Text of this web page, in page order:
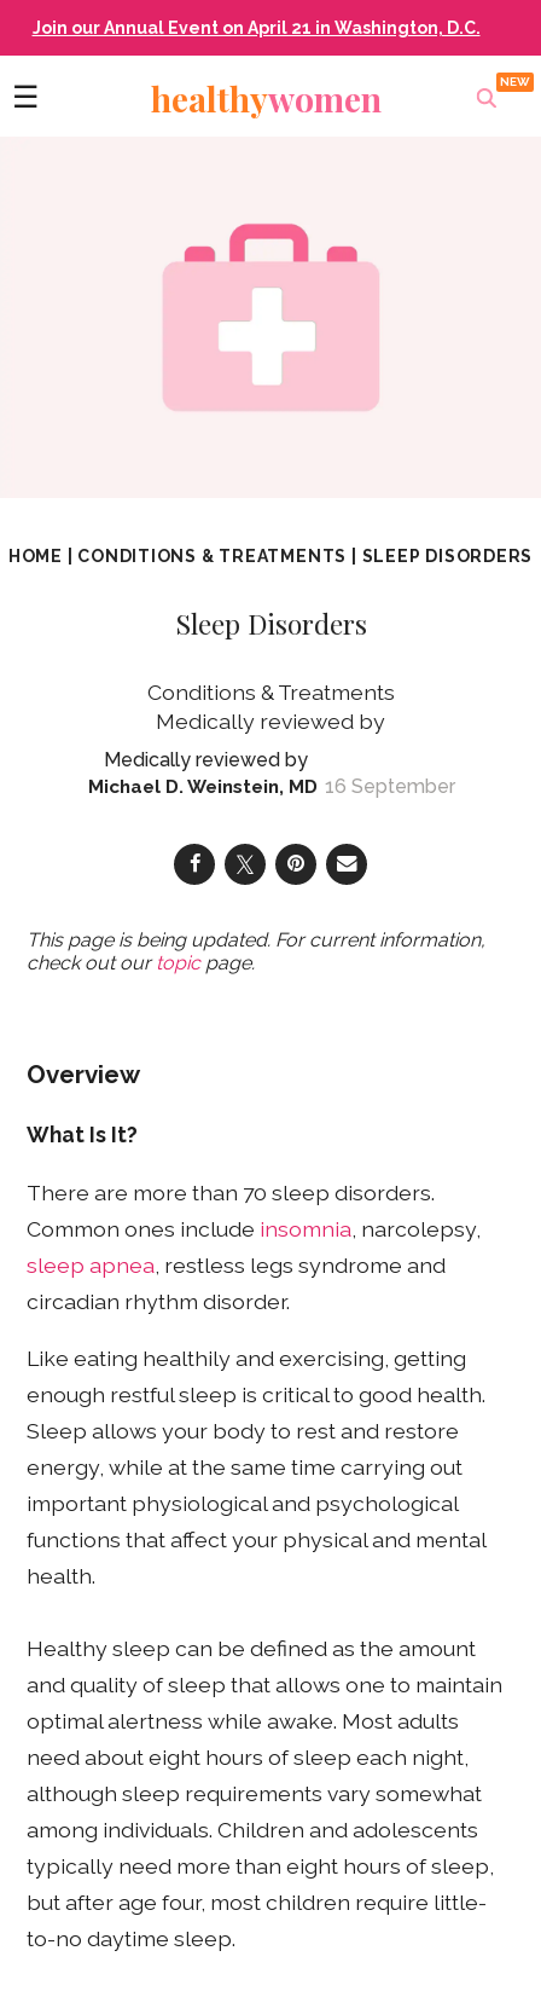
Join our Annual Event on April 21 in Washington, D.C.
☰ healthywomen
HOME CONDITIONS & TREATMENTS SLEEP DISORDERS
Sleep Disorders
Conditions & Treatments
Michael D. Weinstein, MD 16 September
This page is being updated. For current information,
check out our topicpage.
Overview
What Is It?
There are more than 70 sleep disorders.
Common ones include insomnia , narcolepsy,
sleep apnea , restless legs syndrome and
circadian rhythm disorder.
Like eating healthily and exercising, getting
enough restful sleep is critical to good health.
Sleep allows your body to rest and restore
energy, while at the same time carrying out
important physiological and psychological
functions that affect your physical and mental
health.
Healthy sleep can be defined as the amount
and quality of sleep that allows one to maintain
optimal alertness while awake. Most adults
need about eight hours of sleep each night,
although sleep requirements vary somewhat
among individuals. Children and adolescents
typically need more than eight hours of sleep,
but after age four, most children require little-
to-no daytime sleep.